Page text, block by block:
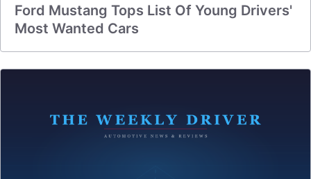
Ford Mustang Tops List Of Young Drivers'
Most Wanted Cars